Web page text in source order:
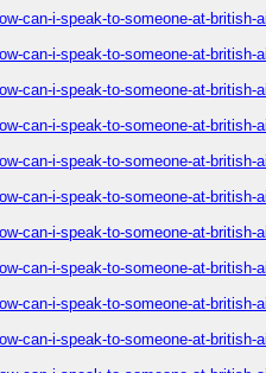
can-i-speak-to-someone-at-british-
can-i-speak-to-someone-at-british-
can-i-speak-to-someone-at-british-
can-i-speak-to-someone-at-british-
can-i-speak-to-someone-at-british-
can-i-speak-to-someone-at-british-
can-i-speak-to-someone-at-british-
can-i-speak-to-someone-at-british-
can-i-speak-to-someone-at-british-
can-i-speak-to-someone-at-british-